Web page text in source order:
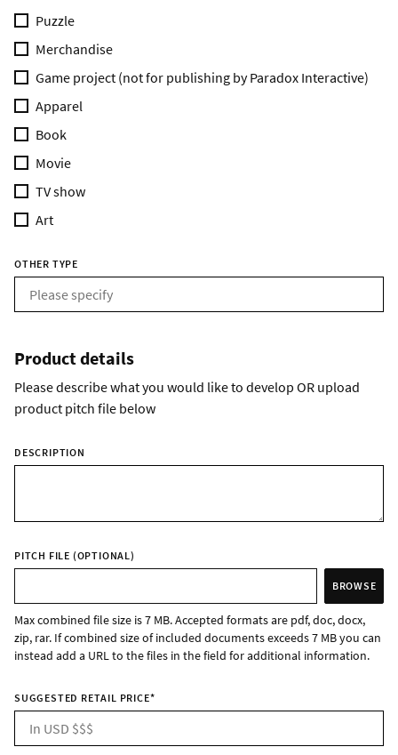
Puzzle
Merchandise
Game project (not for publishing by Paradox Interactive)
Apparel
Book
Movie
TV show
Art
OTHER TYPE
Product details
Please describe what you would like to develop OR upload
product pitch file below
DESCRIPTION
PITCH FILE (OPTIONAL)
BROWSE
Max combined file size is 7 MB. Accepted formats are pdf, doc, docx,
zip, rar. If combined size of included documents exceeds 7 MB you can
instead add a URL to the files in the field for additional information.
SUGGESTED RETAIL PRICE*